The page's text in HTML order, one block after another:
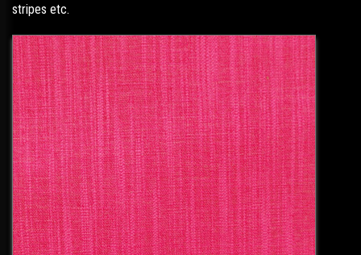
stripes etc.